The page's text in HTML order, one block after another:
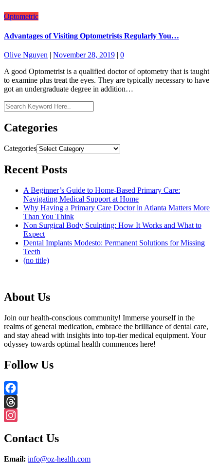
Optometric
Advantages of Visiting Optometrists Regularly You…
Olive Nguyen | November 28, 2019 | 0
A good Optometrist is a qualified doctor of optometry that is taught
to examine plus treat the eyes. They are typically necessary to have
got an undergraduate degree in addition…
Categories
Categories
Recent Posts
A Beginner’s Guide to Home-Based Primary Care:
Navigating Medical Support at Home
Why Having a Primary Care Doctor in Atlanta Matters More
Than You Think
Non Surgical Body Sculpting: How It Works and What to
Expect
Dental Implants Modesto: Permanent Solutions for Missing
Teeth
(no title)
About Us
Join our health-conscious community! Immerse yourself in the
realms of general medication, embrace the brilliance of dental care,
and stay ahead with insights into top-tier medical equipment. Your
odyssey towards optimal health commences here!
Follow Us
Facebook
Threads
Contact Us
Email: info@oz-health.com